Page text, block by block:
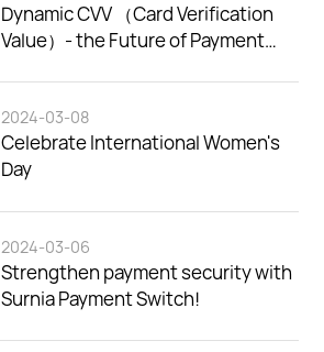
Dynamic CVV （Card Verification
Value）- the Future of Payment
2024-03-08
Celebrate International Women's
Day
2024-03-06
Strengthen payment security with
Surnia Payment Switch!